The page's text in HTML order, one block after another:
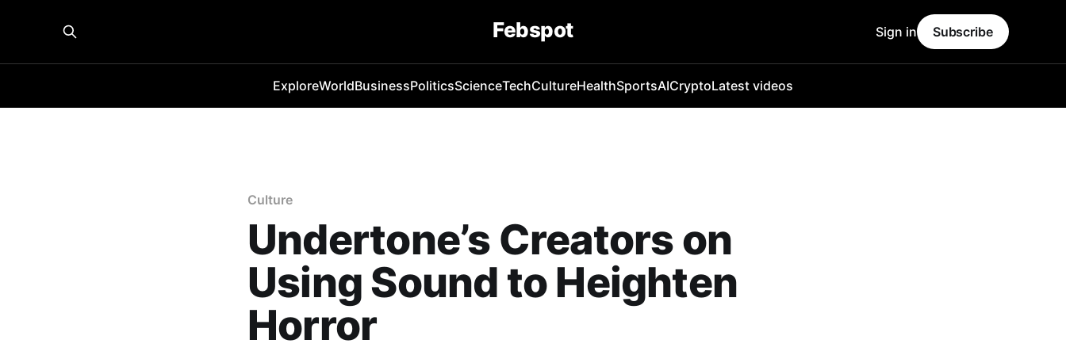
Febspot
ExploreWorldBusinessPoliticsScienceTechCultureHealthSportsAICryptoLatest videos
Sign in Subscribe
Culture
Undertone’s Creators on
Using Sound to Heighten
Horror